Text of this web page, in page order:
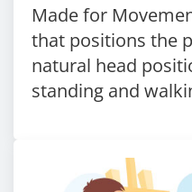
Made for
that positions the
natural head
standing and